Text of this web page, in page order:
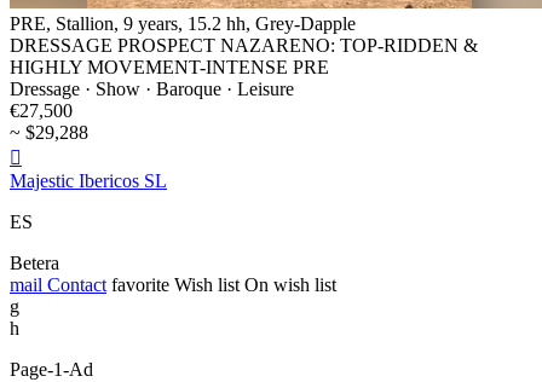
PRE, Stallion, 9 years, 15.2 hh, Grey-Dapple
DRESSAGE PROSPECT NAZARENO: TOP-RIDDEN &
HIGHLY MOVEMENT-INTENSE PRE
Dressage · Show · Baroque · Leisure
€27,500
~ $29,288

Majestic Ibericos SL
ES
Betera
mail Contact favorite Wish list On wish list
g
h
Page-1-Ad